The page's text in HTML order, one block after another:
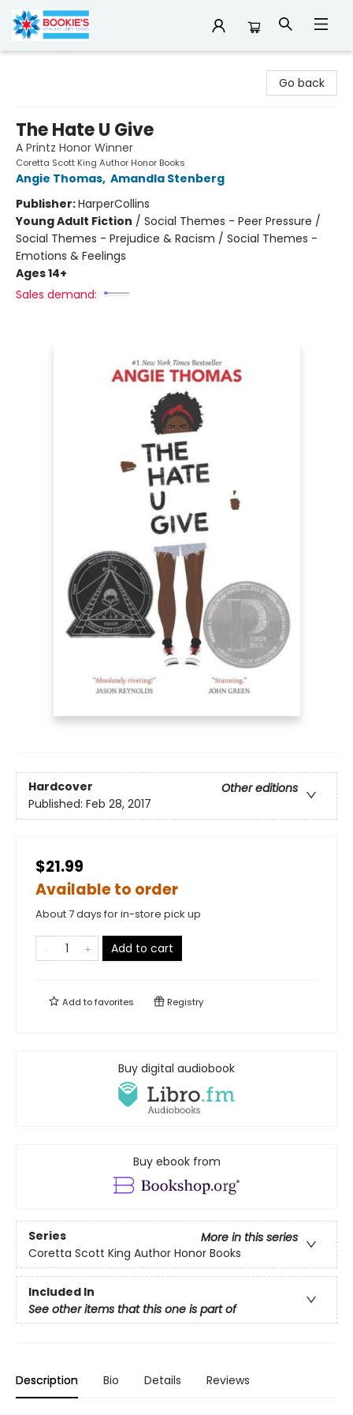
Go back
The Hate U Give
A Printz Honor Winner
Coretta Scott King Author Honor Books
Angie Thomas, Amandla Stenberg
Publisher:HarperCollins
Young Adult Fiction / Social Themes - Peer Pressure /
Social Themes - Prejudice & Racism / Social Themes -
Emotions & Feelings
Ages 14+
Sales demand:
Hardcover
Other editions
Published: Feb 28, 2017
$21.99
Available to order
About 7 days for in-store pick up
Add to cart
Add tofavorites Registry
Buy digital audiobook
Buy ebook from
Series
More in this series
Coretta Scott King Author Honor Books
Included In
See other items that this one is part of
Description Bio Details Reviews